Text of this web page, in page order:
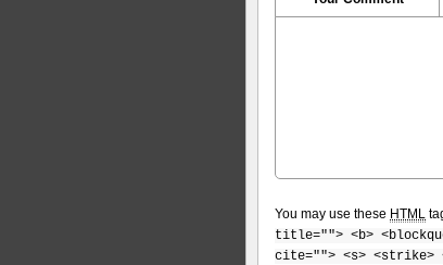
You may use these HTML
title=""> <b>
cite=""> <s> <strike>